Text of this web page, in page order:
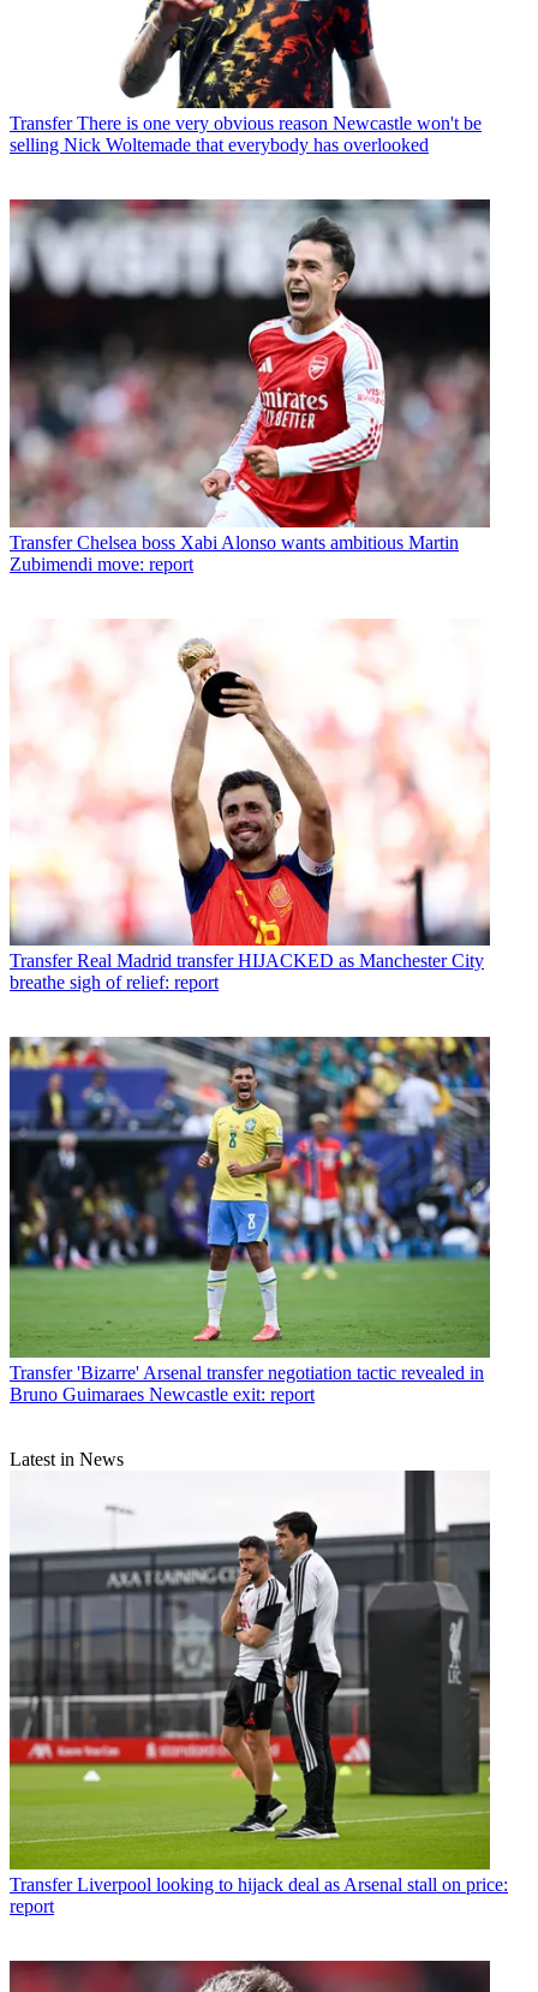
Transfer There is one very obvious reason Newcastle won't be
selling Nick Woltemade that everybody has overlooked
Transfer Chelsea boss Xabi Alonso wants ambitious Martin
Zubimendi move: report
Transfer Real Madrid transfer HIJACKED as Manchester City
breathe sigh of relief: report
Transfer 'Bizarre' Arsenal transfer negotiation tactic revealed in
Bruno Guimaraes Newcastle exit: report
Latest in News
Transfer Liverpool looking to hijack deal as Arsenal stall on price:
report